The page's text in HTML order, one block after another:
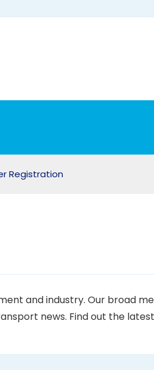
Registration
and industry. Our broad
news. Find out the